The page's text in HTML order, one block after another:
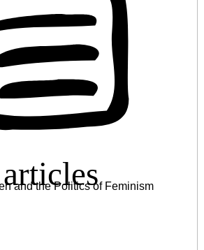
and the Politics of Feminism